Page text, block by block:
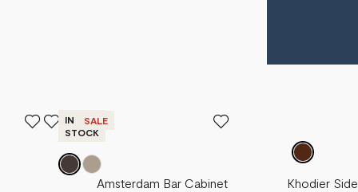
Amsterdam
IN
STOCK
SALE
Sebastien
Amsterdam Bar Cabinet
Khodier